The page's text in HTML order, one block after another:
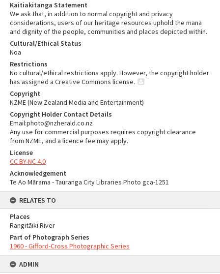
Kaitiakitanga Statement
We ask that, in addition to normal copyright and privacy
considerations, users of our heritage resources uphold the mana
and dignity of the people, communities and places depicted within.
Cultural/Ethical Status
Noa
Restrictions
No cultural/ethical restrictions apply. However, the copyright holder
has assigned a Creative Commons license.
Copyright
NZME (New Zealand Media and Entertainment)
Copyright Holder Contact Details
Email:photo@nzherald.co.nz
Any use for commercial purposes requires copyright clearance
from NZME, and a licence fee may apply.
License
CC BY-NC 4.0
Acknowledgement
Te Ao Mārama - Tauranga City Libraries Photo gca-1251
RELATES TO
Places
Rangitāiki River
Part of Photograph Series
1960 - Gifford-Cross Photographic Series
ADMIN